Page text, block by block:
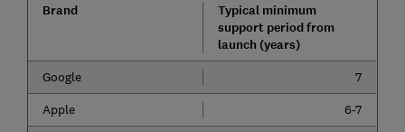
Brand
Typical minimum
support period from
launch (years)
Google
7
Apple
6-7